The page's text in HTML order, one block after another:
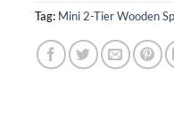
Tag: Mini 2-Tier Wooden